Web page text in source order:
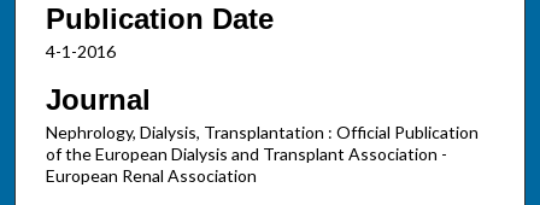
Publication Date
4-1-2016
Journal
Nephrology, Dialysis, Transplantation : Official Publication
of the European Dialysis and Transplant Association -
European Renal Association